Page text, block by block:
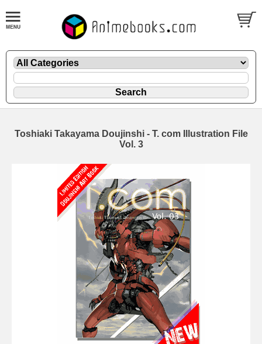
Toshiaki Takayama Doujinshi - T. com Illustration File
Vol. 3